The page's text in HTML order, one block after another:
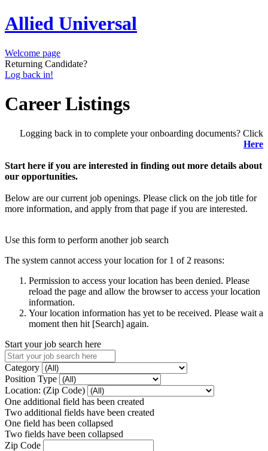
Allied Universal
Welcome page
Returning Candidate?
Log back in!
Career Listings
Logging back in to complete your onboarding documents? Click
Here
Start here if you are interested in finding out more details about
our opportunities.
Below are our current job openings. Please click on the job title for
more information, and apply from that page if you are interested.
Use this form to perform another job search
The system cannot access your location for 1 of 2 reasons:
Permission to access your location has been denied. Please
reload the page and allow the browser to access your location
information.
Your location information has yet to be received. Please wait a
moment then hit [Search] again.
Start your job search here
Category
Position Type
Location: (Zip Code)
One additional field has been created
Two additional fields have been created
One field has been collapsed
Two fields have been collapsed
Zip Code